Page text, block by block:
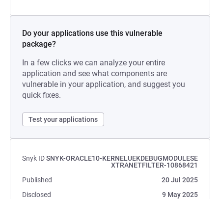
Do your applications use this vulnerable
package?
In a few clicks we can analyze your entire
application and see what components are
vulnerable in your application, and suggest you
quick fixes.
Test your applications
Snyk IDSNYK-ORACLE10-KERNELUEKDEBUGMODULESE
XTRANETFILTER-10868421
Published
20 Jul 2025
Disclosed
9 May 2025